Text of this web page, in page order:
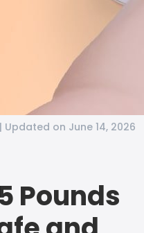
Updated on June 14, 2026
Pounds